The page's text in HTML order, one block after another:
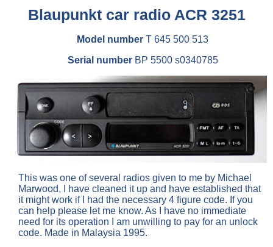
Blaupunkt car radio ACR 3251
Model number T 645 500 513
Serial number BP 5500 s0340785
This was one of several radios given to me by Michael
Marwood, I have cleaned it up and have established that
it might work if I had the necessary 4 figure code. If you
can help please let me know. As I have no immediate
need for its operation I am unwilling to pay for an unlock
code. Made in Malaysia 1995.